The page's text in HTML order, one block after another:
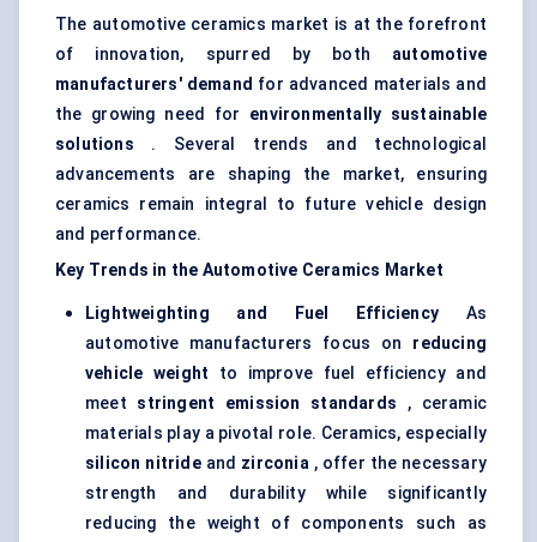
The automotive ceramics market is at the forefront
of innovation, spurred by both automotive
manufacturers' demand for advanced materials and
the growing need for environmentally sustainable
solutions . Several trends and technological
advancements are shaping the market, ensuring
ceramics remain integral to future vehicle design
and performance.
Key Trends in the Automotive Ceramics Market
Lightweighting and Fuel EfficiencyAs
automotive manufacturers focus on reducing
vehicle weight to improve fuel efficiency and
meet stringent emission standards , ceramic
materials play a pivotal role. Ceramics, especially
silicon nitrideand zirconia, offer the necessary
strength and durability while significantly
reducing the weight of components such as